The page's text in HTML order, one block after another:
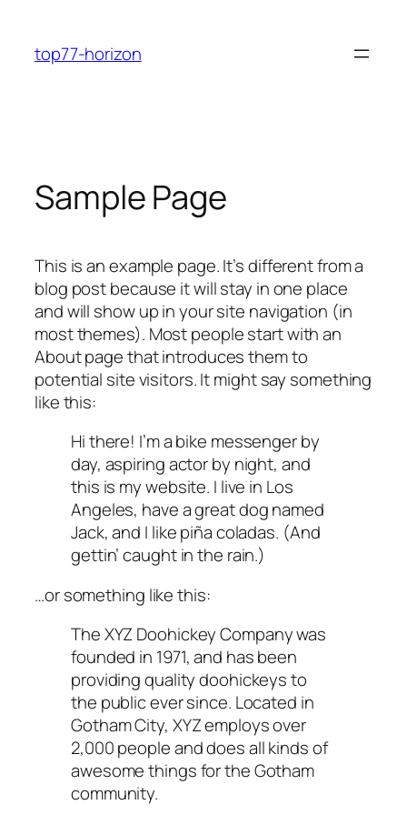
content
top77-horizon
Sample Page
This is an example page. It’s different from a
blog post because it will stay in one place
and will show up in your site navigation (in
most themes). Most people start with an
About page that introduces them to
potential site visitors. It might say something
like this:
Hi there! I’m a bike messenger by
day, aspiring actor by night, and
this is my website. I live in Los
Angeles, have a great dog named
Jack, and I like piña coladas. (And
gettin’ caught in the rain.)
…or something like this:
The XYZ Doohickey Company was
founded in 1971, and has been
providing quality doohickeys to
the public ever since. Located in
Gotham City, XYZ employs over
2,000 people and does all kinds of
awesome things for the Gotham
community.